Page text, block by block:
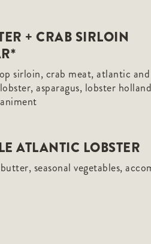
+ CRAB SIRLOIN
sirloin, crab meat, atlantic and
asparagus, lobster
ATLANTIC LOBSTER
seasonal vegetables,